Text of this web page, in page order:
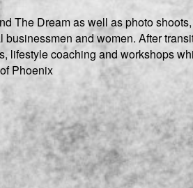
The Dream as well as photo
and women. After
lifestyle coaching and workshops
Phoenix